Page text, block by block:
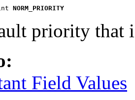
NORM_PRIORITY
priority that
Field Values